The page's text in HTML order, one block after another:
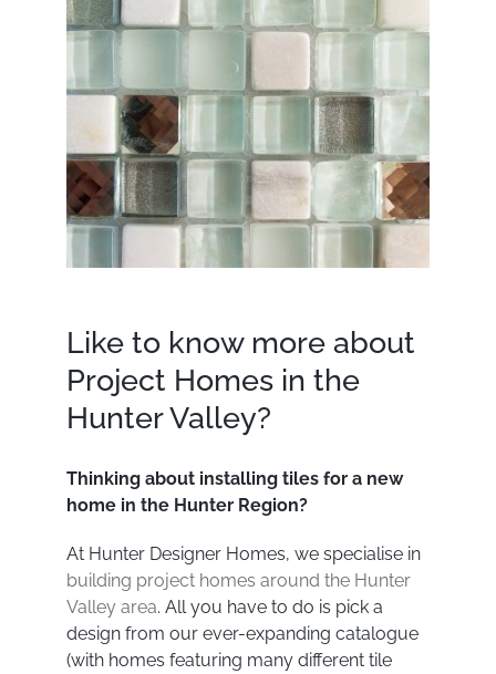
Like to know more about
Project Homes in the
Hunter Valley?
Thinking about installing tiles for a new
home in the Hunter Region?
At Hunter Designer Homes, we specialise in
building project homes around the Hunter
Valley area. All you have to do is pick a
design from our ever-expanding catalogue
(with homes featuring many different tile